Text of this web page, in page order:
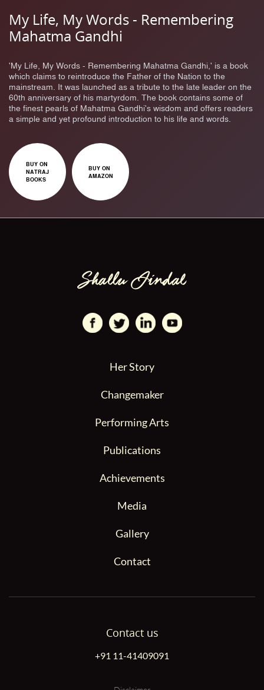
My Life, My Words - Remembering
Mahatma Gandhi
'My Life, My Words - Remembering Mahatma Gandhi,' is a book
which claims to reintroduce the Father of the Nation to the
mainstream. It was launched as a tribute to the late leader on the
60th anniversary of his martyrdom. The book contains some of
the finest pearls of Mahatma Gandhi's wisdom and offers readers
a simple and yet profound introduction to his life and words.
BUY ON
NATRAJ
BOOKS
BUY ON
AMAZON
Her Story
Changemaker
Performing Arts
Publications
Achievements
Media
Gallery
Contact
Contact us
+91 11-41409091